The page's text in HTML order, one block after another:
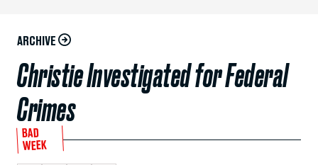
ARCHIVE
Christie Investigated for Federal
Crimes
BAD
WEEK